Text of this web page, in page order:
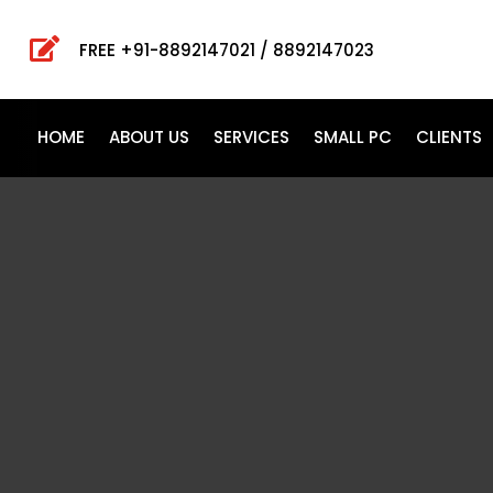
 FREE +91-8892147021 / 8892147023
HOME ABOUT US SERVICES SMALL PC CLIENTS